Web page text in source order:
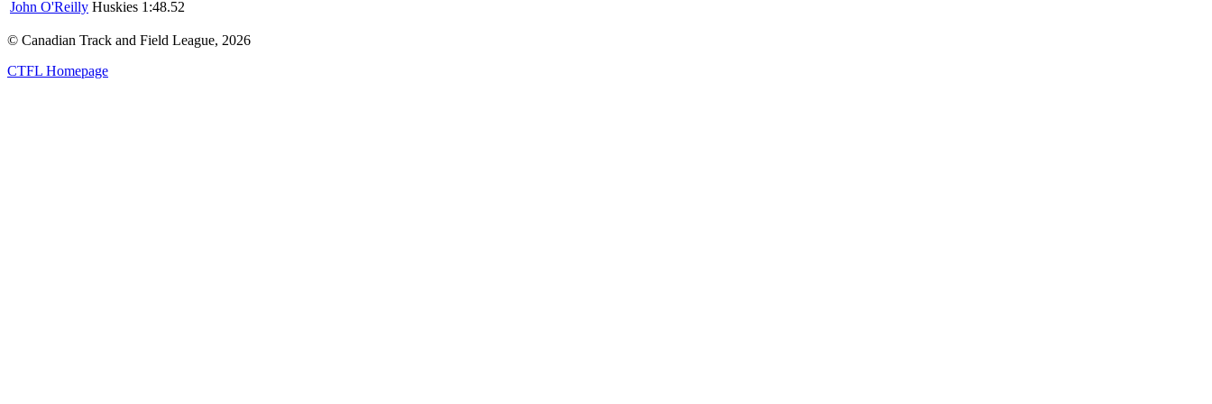
John O'Reilly Huskies 1:48.52
© Canadian Track and Field League, 2026
CTFL Homepage